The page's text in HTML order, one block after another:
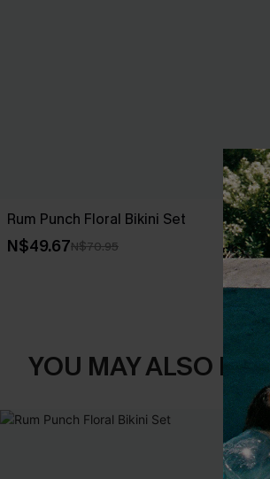
Rum Punch Floral Bikini Set
N$49.67N$70.95
YOU MAY ALSO LIKE